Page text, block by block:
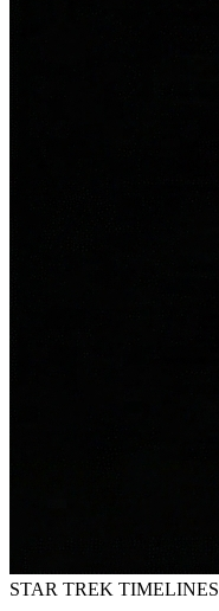
STAR TREK TIMELINES